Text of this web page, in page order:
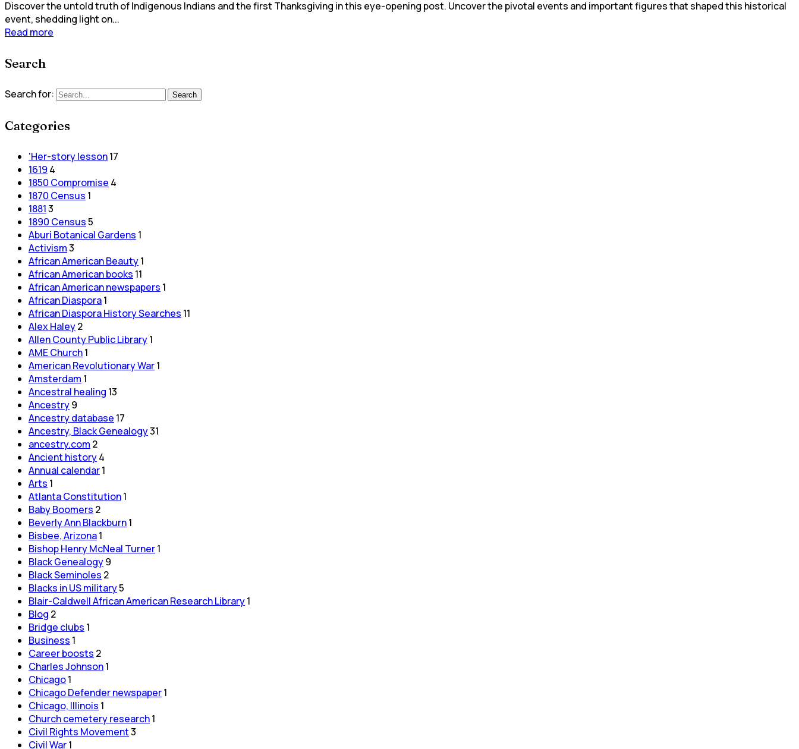
Discover the untold truth of Indigenous Indians and the first Thanksgiving in this eye-opening post. Uncover the pivotal events and important figures that shaped this historical
event, shedding light on...
Read more
Search
Search for: Search
Categories
'Her-story lesson17
1619 4
1850 Compromise 4
1870 Census 1
18813
1890 Census5
Aburi Botanical Gardens 1
Activism3
African American Beauty1
African American books 11
African American newspapers 1
African Diaspora1
African Diaspora History Searches 11
Alex Haley2
Allen County Public Library1
AME Church1
American Revolutionary War1
Amsterdam 1
Ancestral healing 13
Ancestry9
Ancestry database 17
Ancestry, Black Genealogy31
ancestry.com 2
Ancient history4
Annual calendar1
Arts 1
Atlanta Constitution1
Baby Boomers 2
Beverly Ann Blackburn1
Bisbee, Arizona1
Bishop Henry McNeal Turner1
Black Genealogy9
Black Seminoles 2
Blacks in US military5
Blair-Caldwell African American Research Library1
Blog 2
Bridge clubs 1
Business 1
Career boosts 2
Charles Johnson1
Chicago1
Chicago Defender newspaper1
Chicago, Illinois 1
Church cemetery research1
Civil Rights Movement3
Civil War1